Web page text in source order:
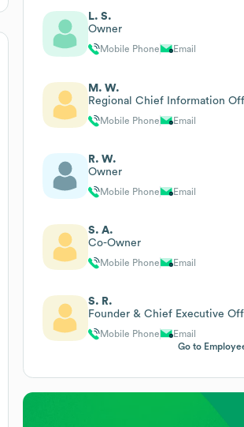
L. S.
Owner
Mobile Phone Email
M. W.
Regional Chief Information
Mobile Phone Email
R. W.
Owner
Mobile Phone Email
S. A.
Co-Owner
Mobile Phone Email
S. R.
Founder & Chief Executive
Mobile Phone
Email
Go to